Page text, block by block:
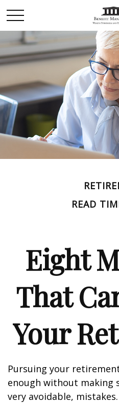
READ
Eight
That
Your
Pursuing your
enough without making
very avoidable,